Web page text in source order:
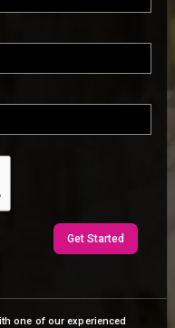
Get Started
one of our experienced